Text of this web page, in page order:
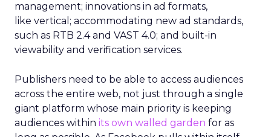
management; innovations in ad formats,
like vertical; accommodating new ad standards,
such as RTB 2.4 and VAST 4.0; and built-in
viewability and verification services.
Publishers need to be able to access audiences
across the entire web, not just through a single
giant platform whose main priority is keeping
audiences within its own walled garden for as